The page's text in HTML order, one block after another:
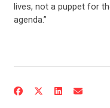
lives, not a puppet for
agenda.”